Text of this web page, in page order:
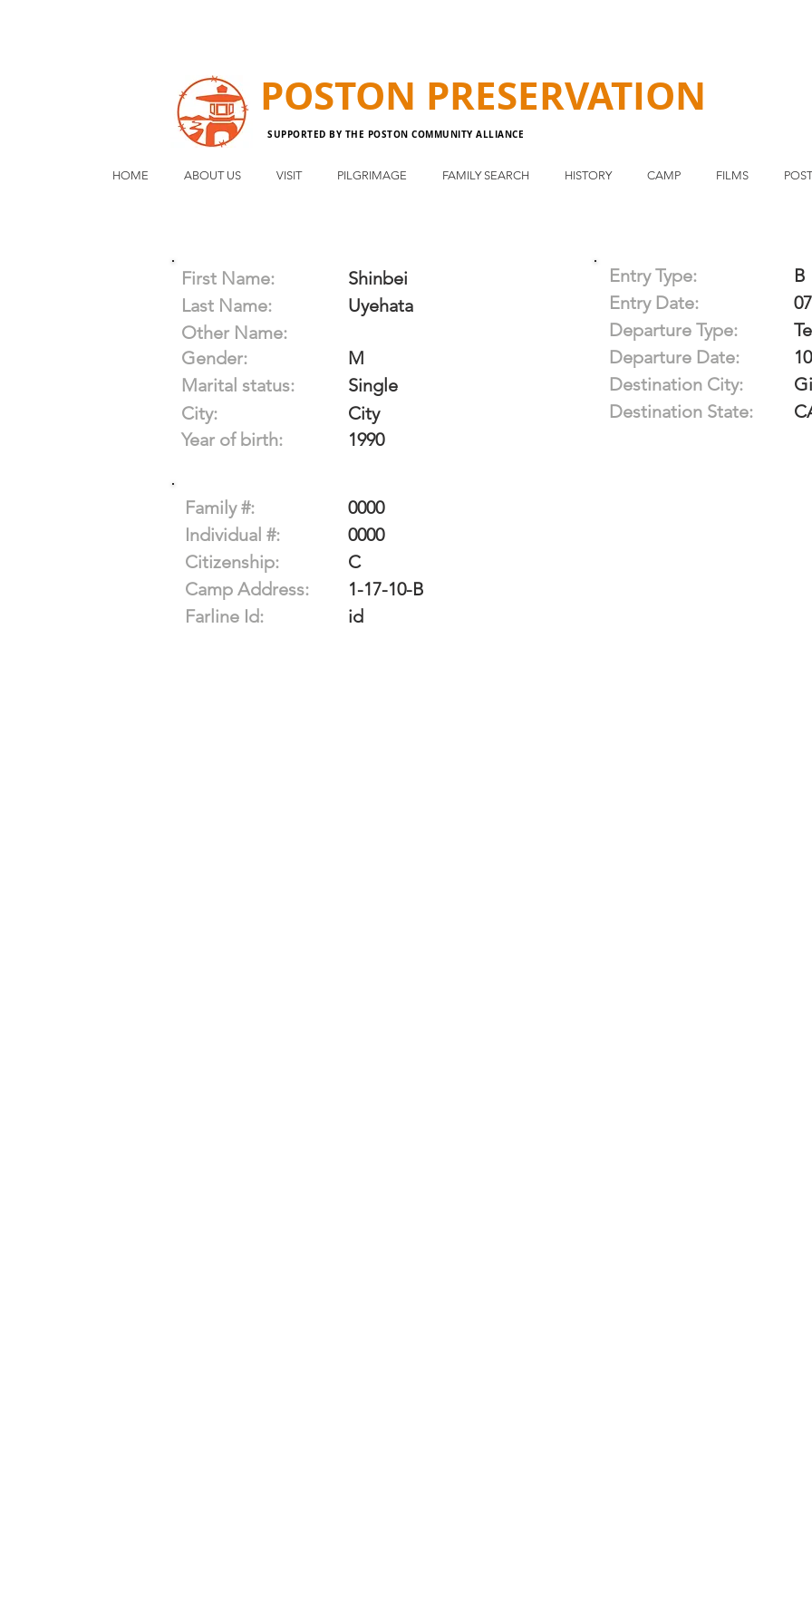
POSTON PRESERVATION
SUPPORTED BY THE POSTON COMMUNITY ALLIANCE
HOME ABOUT US VISIT PILGRIMAGE FAMILY SEARCH HISTORY CAMP FILMS
First Name:
Last Name:
Other Name:
Gender:
Marital status:
City:
Year of birth:
Shinbei
Uyehata
M
Single
City
1990
Entry Type:
B
Entry Date:
Departure Type:
Departure Date:
Destination City:
Destination State:
Family #:
0000
Individual #:
0000
Citizenship:
C
Camp Address:
1-17-10-B
Farline Id:
id